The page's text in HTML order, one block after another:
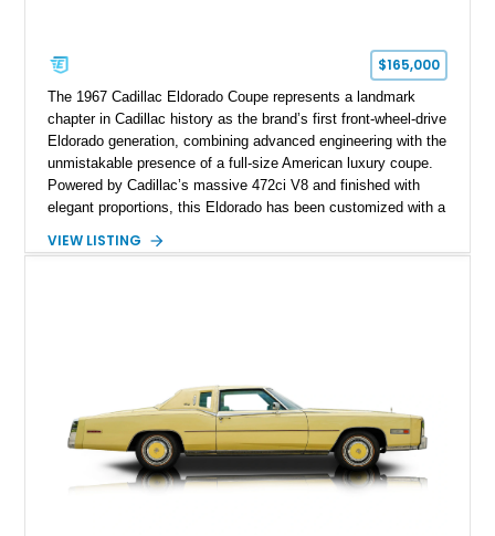
$165,000
The 1967 Cadillac Eldorado Coupe represents a landmark
chapter in Cadillac history as the brand’s first front-wheel-drive
Eldorado generation, combining advanced engineering with the
unmistakable presence of a full-size American luxury coupe.
Powered by Cadillac’s massive 472ci V8 and finished with
elegant proportions, this Eldorado has been customized with a
Finished in White with a White/Brown interior, this example
VIEW LISTING